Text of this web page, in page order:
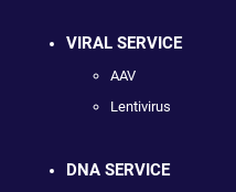
VIRAL SERVICE
AAV
Lentivirus
DNA SERVICE